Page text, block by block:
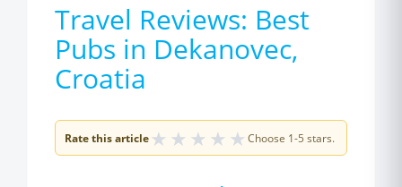
Travel Reviews: Best
Pubs in Dekanovec,
Croatia
Rate this article★ ★ ★ ★ ★ Choose 1-5 stars.